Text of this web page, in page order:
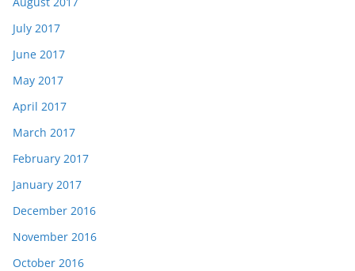
July 2017
June 2017
May 2017
April 2017
March 2017
February 2017
January 2017
December 2016
November 2016
October 2016